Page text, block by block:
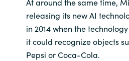
releasing its new AI
in 2014 when the
it could recognize objects
Pepsi or Coca-Cola.